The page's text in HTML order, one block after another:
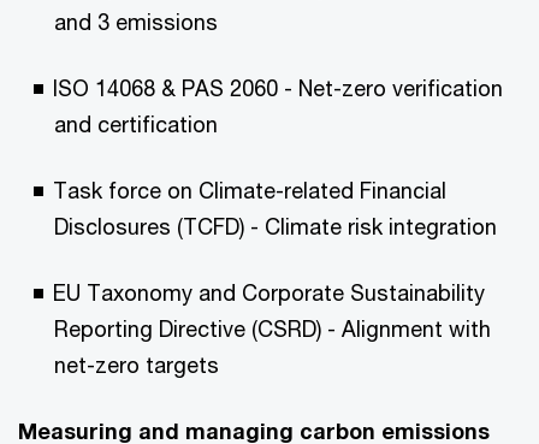
and 3 emissions
ISO 14068 & PAS 2060 - Net-zero verification
and certification
Task force on Climate-related Financial
Disclosures (TCFD) - Climate risk integration
EU Taxonomy and Corporate Sustainability
Reporting Directive (CSRD) - Alignment with
net-zero targets
Measuring and managing carbon emissions